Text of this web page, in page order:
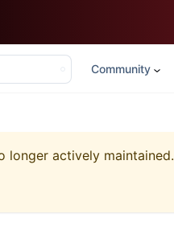
Community
longer actively maintained.